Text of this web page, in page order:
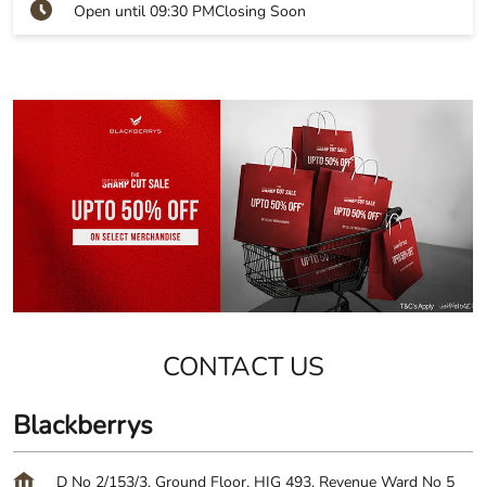
Open until 09:30 PMClosing Soon
CONTACT US
Blackberrys
D No 2/153/3, Ground Floor, HIG 493, Revenue Ward No 5